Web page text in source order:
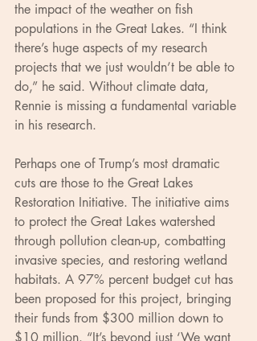
the impact of the weather on fish
populations in the Great Lakes. “I think
there’s huge aspects of my research
projects that we just wouldn’t be able to
do,” he said. Without climate data,
Rennie is missing a fundamental variable
in his research.
Perhaps one of Trump’s most dramatic
cuts are those to the Great Lakes
Restoration Initiative. The initiative aims
to protect the Great Lakes watershed
through pollution clean-up, combatting
invasive species, and restoring wetland
habitats. A 97% percent budget cut has
been proposed for this project, bringing
their funds from $300 million down to